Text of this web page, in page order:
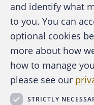
A
Certified
and identify what
to you. You can
optional cookies
more about how
how to manage
please see our
STRICTLY